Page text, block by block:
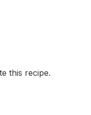
this recipe.